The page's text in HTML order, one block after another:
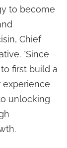
to become
Chief
"Since
first build a
experience
unlocking